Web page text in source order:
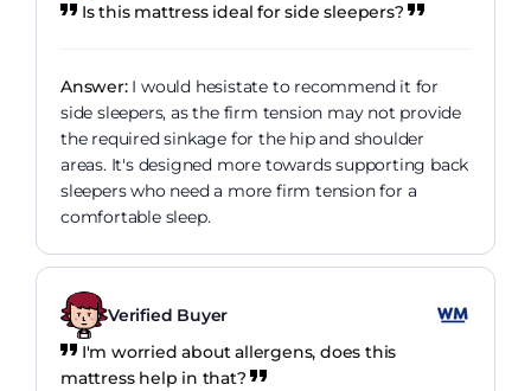
Is this mattress ideal for side sleepers?
Answer:I would hesistate to recommend it for
side sleepers, as the firm tension may not provide
the required sinkage for the hip and shoulder
areas. It's designed more towards supporting back
sleepers who need a more firm tension for a
comfortable sleep.
Verified Buyer
I'm worried about allergens, does this
mattress help in that?